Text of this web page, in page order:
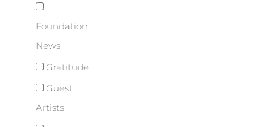
Foundation
News
Gratitude
Guest
Artists